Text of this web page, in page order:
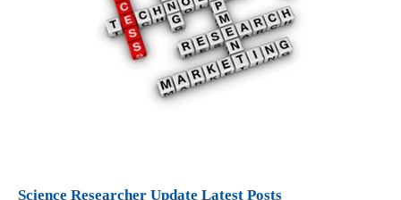
Science Researcher Update Latest Posts